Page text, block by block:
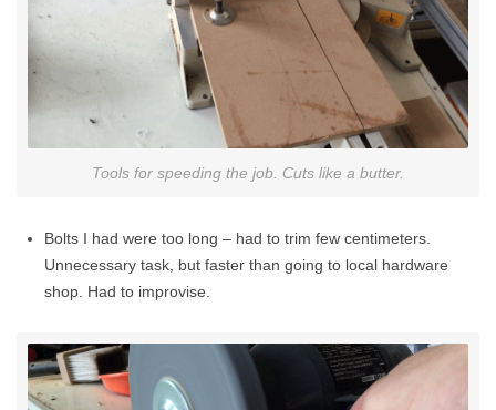
Tools for speeding the job. Cuts like a butter.
Bolts I had were too long – had to trim few centimeters.
Unnecessary task, but faster than going to local hardware
shop. Had to improvise.